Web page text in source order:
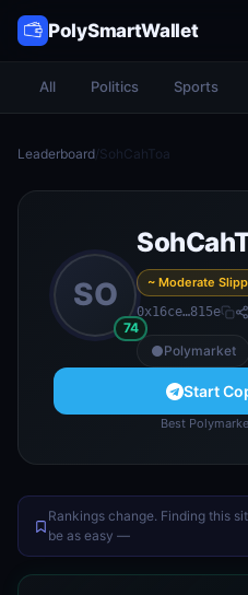
PolySmartWallet
All Politics Sports
Leaderboard/SohCahToa
SO
74
~ Moderate
0x16ce…815e
Polymarket
Start
Best
Rankings change. Finding this
be as easy —